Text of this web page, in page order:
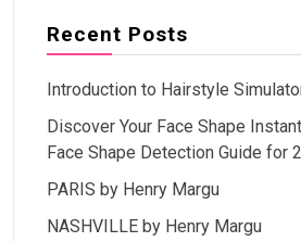
Recent Posts
Introduction to Hairstyle
Discover Your Face Shape
Face Shape Detection Guide for
PARIS by Henry Margu
NASHVILLE by Henry Margu